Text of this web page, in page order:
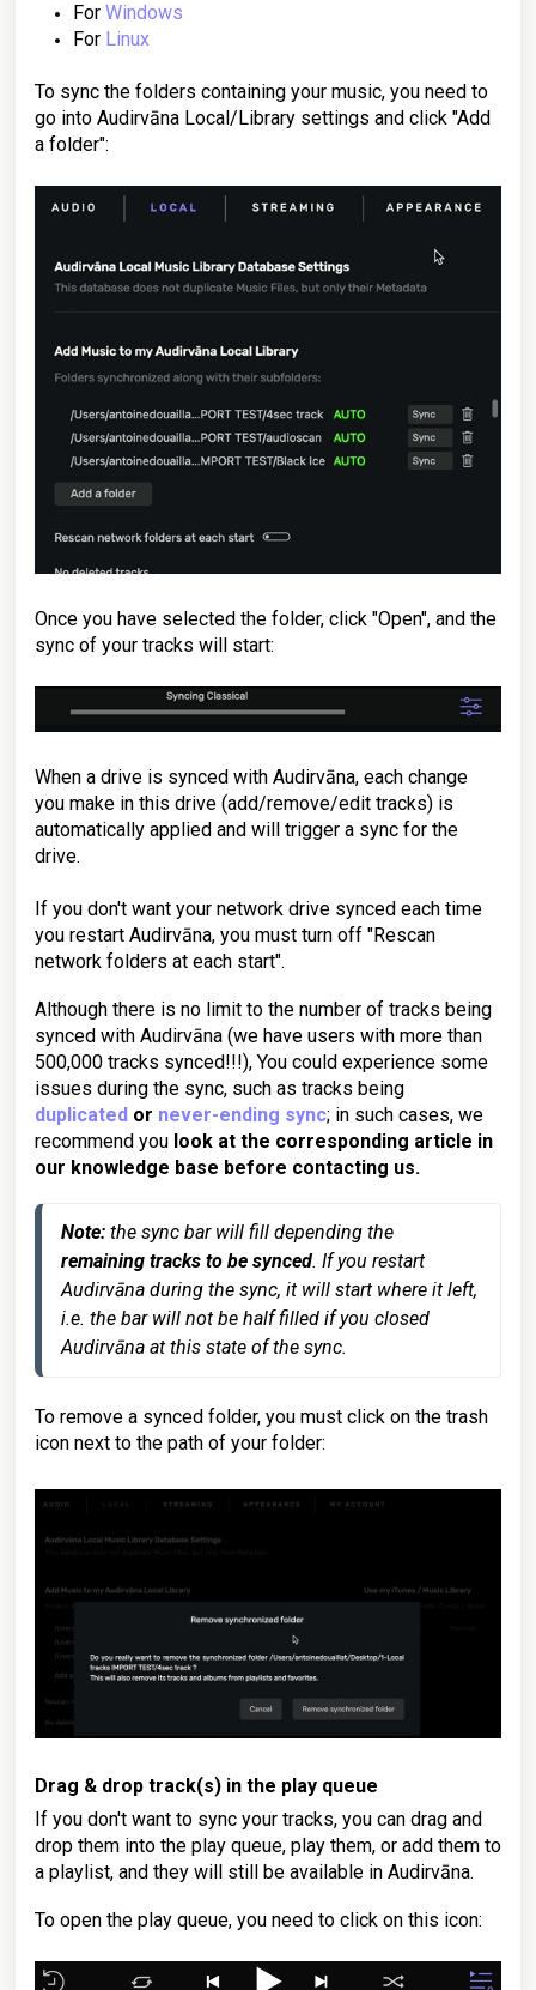
For Windows
For Linux
To sync the folders containing your music, you need to
go into Audirvāna Local/Library settings and click "Add
a folder":
Once you have selected the folder, click "Open", and the
sync of your tracks will start:
When a drive is synced with Audirvāna, each change
you make in this drive (add/remove/edit tracks) is
automatically applied and will trigger a sync for the
drive.
If you don't want your network drive synced each time
you restart Audirvāna, you must turn off "Rescan
network folders at each start".
Although there is no limit to the number of tracks being
synced with Audirvāna (we have users with more than
500,000 tracks synced!!!), You could experience some
issues during the sync, such as tracks being
duplicated or never-ending sync; in such cases, we
recommend you look at the corresponding article in
our knowledge base before contacting us.
Note:
remaining tracks to be synced. If you restart
Audirvāna during the sync, it will start where it left,
i.e. the bar will not be half filled if you closed
Audirvāna at this state of the sync.
To remove a synced folder, you must click on the trash
icon next to the path of your folder:
Drag & drop track(s) in the play queue
If you don't want to sync your tracks, you can drag and
drop them into the play queue, play them, or add them to
a playlist, and they will still be available in Audirvāna.
To open the play queue, you need to click on this icon: